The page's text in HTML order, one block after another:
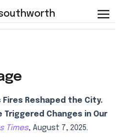
Fires Reshaped the City.
Triggered Changes in Our
Times, August 7, 2025.